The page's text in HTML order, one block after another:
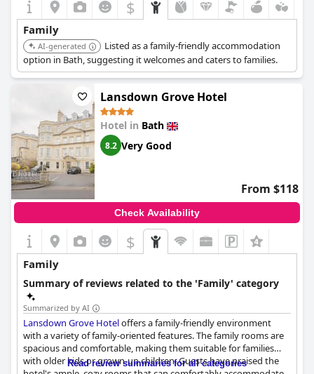
$
Family
AI-generated
Listed as a family-friendly accommodation
option in Bath, suggesting it welcomes and caters to families.
Lansdown Grove Hotel
Hotel in Bath
8.2 Very Good
From $118
Check Availability
$
Family
Summary of reviews related to the 'Family' category
Summarized by AI
Lansdown Grove Hoteloffers a family-friendly environment
with a variety of family-oriented features. The family rooms are
spacious and comfortable, making them suitable for families
with older kids or grown-up children. Guests have praised the
Read review summaries for all categories